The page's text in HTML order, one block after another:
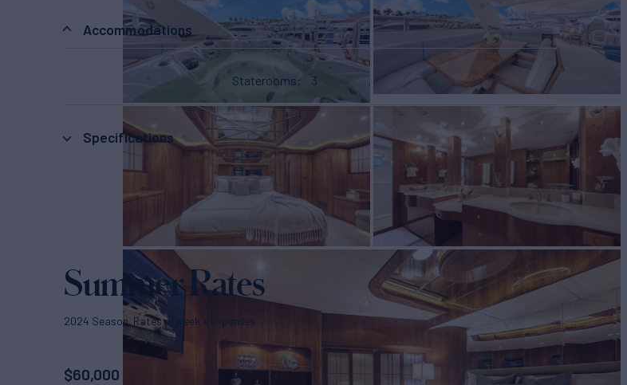
Accommodations
Staterooms 3
Specifications
Summer Rates
2024 Season. Rates p/week + expenses
$60,000